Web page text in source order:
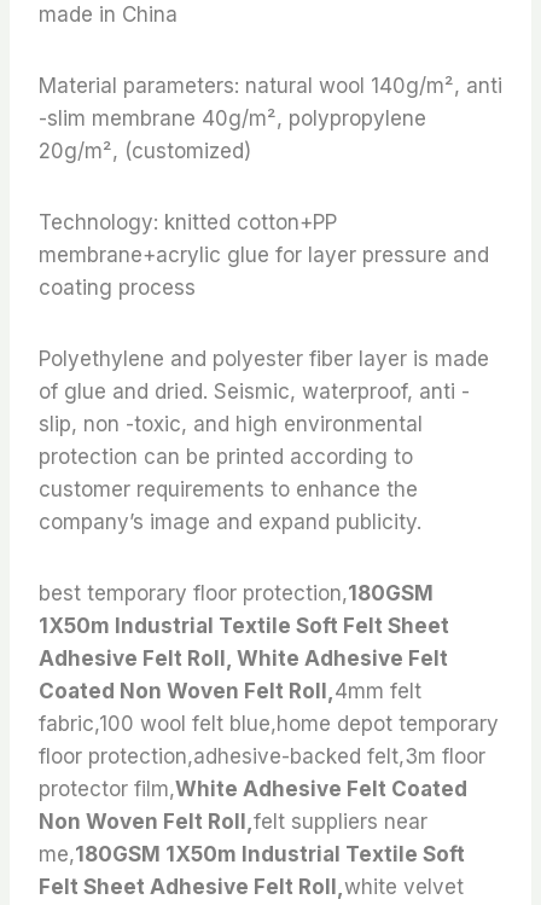
made in China
Material parameters: natural wool 140g/m², anti
-slim membrane 40g/m², polypropylene
20g/m², (customized)
Technology: knitted cotton+PP
membrane+acrylic glue for layer pressure and
coating process
Polyethylene and polyester fiber layer is made
of glue and dried. Seismic, waterproof, anti -
slip, non -toxic, and high environmental
protection can be printed according to
customer requirements to enhance the
company’s image and expand publicity.
best temporary floor protection,180GSM
1X50m Industrial Textile Soft Felt Sheet
Adhesive Felt Roll, White Adhesive Felt
Coated Non Woven Felt Roll, 4mm felt
fabric,100 wool felt blue,home depot temporary
floor protection,adhesive-backed felt,3m floor
protector film,White Adhesive Felt Coated
Non Woven Felt Roll, felt suppliers near
me,180GSM 1X50m Industrial Textile Soft
Felt Sheet Adhesive Felt Roll, white velvet